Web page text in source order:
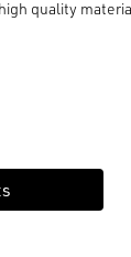
quality